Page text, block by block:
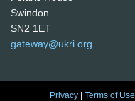
Swindon
SN2 1ET
gateway@ukri.org
Privacy |Terms of Use